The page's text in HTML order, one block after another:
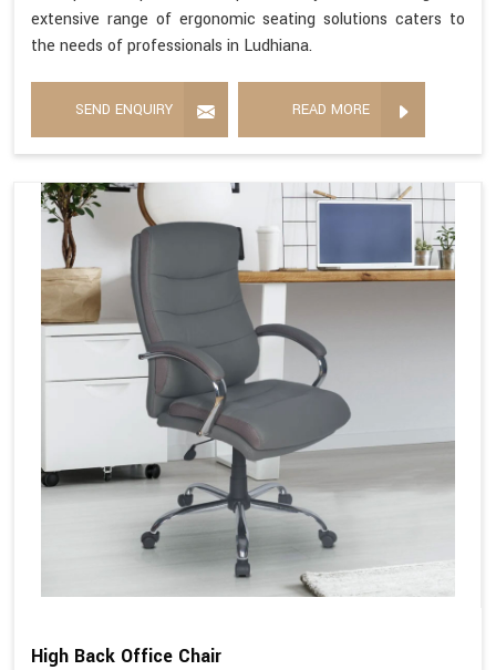
extensive range of ergonomic seating solutions caters to
the needs of professionals in Ludhiana.
SEND ENQUIRY READ MORE
High Back Office Chair